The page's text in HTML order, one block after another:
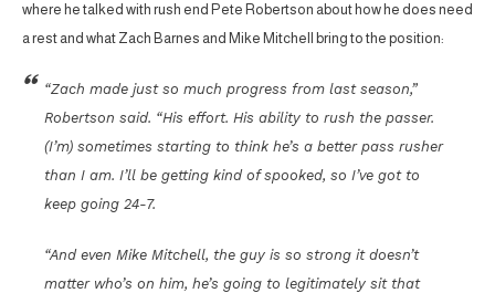
where he talked with rush end Pete Robertson about how he does need
a rest and what Zach Barnes and Mike Mitchell bring to the position:
“Zach made just so much progress from last season,”
Robertson said. “His effort. His ability to rush the passer.
(I’m) sometimes starting to think he’s a better pass rusher
than I am. I’ll be getting kind of spooked, so I’ve got to
keep going 24-7.
“And even Mike Mitchell, the guy is so strong it doesn’t
matter who’s on him, he’s going to legitimately sit that